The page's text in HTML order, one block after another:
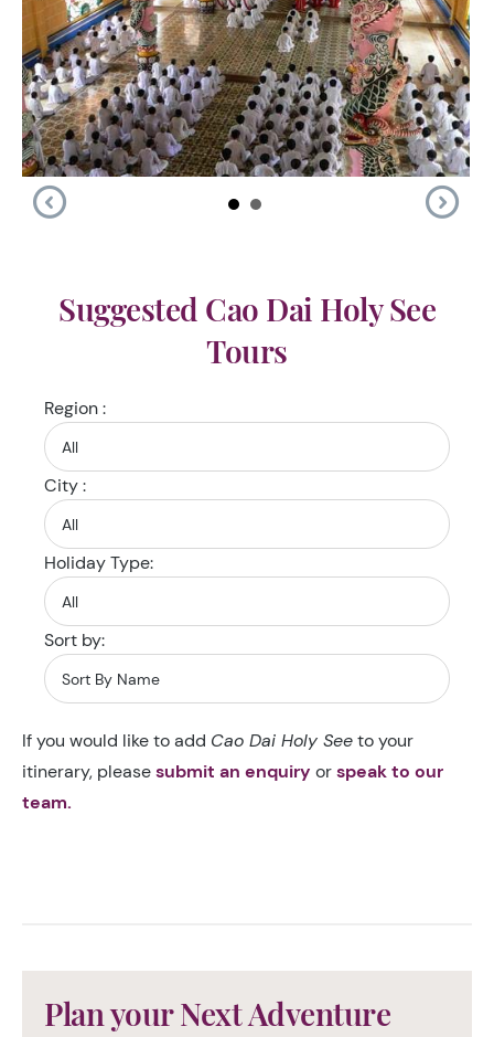
Suggested Cao Dai Holy See
Tours
Region :
City :
Holiday Type:
Sort by:
If you would like to add Cao Dai Holy Seeto your
itinerary, pleasesubmit an enquiry orspeak to our
team.
Plan your Next Adventure